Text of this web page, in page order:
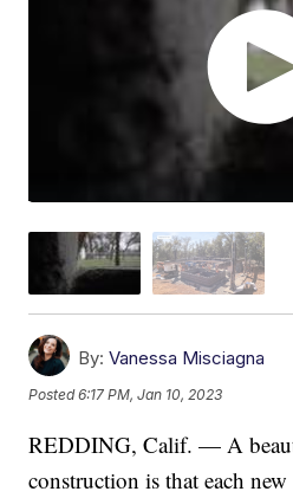
By: Vanessa Misciagna
Posted6:17 PM, Jan 10, 2023
REDDING, Calif. — A
construction is that each